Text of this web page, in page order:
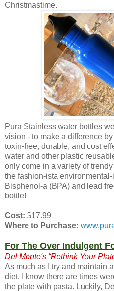
Christmastime.
Pura Stainless water bottles
vision - to make a difference
toxin-free, durable, and cost
water and other plastic
only come in a variety of
the fashion-ista
Bisphenol-a (BPA) and lead
bottle!
Cost: $17.99
Where to Purchase:
For The Over Indulgent
Del Monte's “Rethink Your
As much as I try and maintain
diet, I know there are times
the plate with pasta. Luckily,